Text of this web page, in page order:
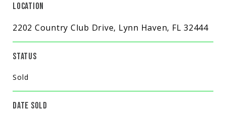
LOCATION
2202 Country Club Drive, Lynn Haven, FL 32444
STATUS
Sold
DATE SOLD